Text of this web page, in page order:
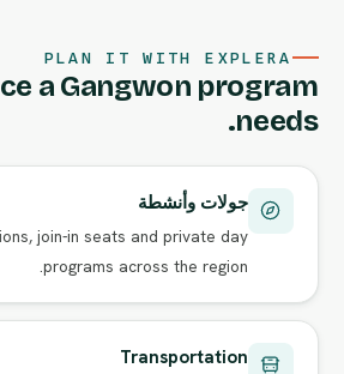
PLAN IT WITH EXPLERA
a Gangwon program
needs.
جولات وأنشطة
join-in seats and private day
programs across the region.
Transportation